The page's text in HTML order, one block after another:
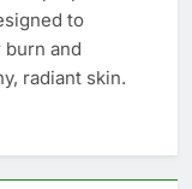
to
and
radiant skin.